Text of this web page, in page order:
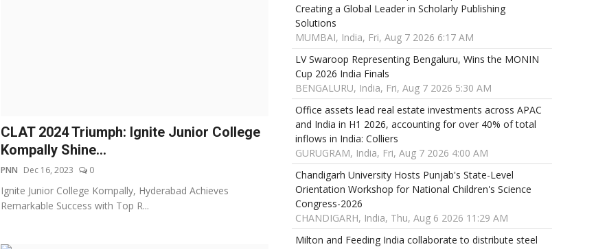
CLAT 2024 Triumph: Ignite Junior College
Kompally Shine...
PNN Dec 16, 2023 0
Ignite Junior College Kompally, Hyderabad Achieves
Remarkable Success with Top R...
Creating a Global Leader in Scholarly Publishing
Solutions
MUMBAI, India, Fri, Aug 7 2026 6:17 AM
LV Swaroop Representing Bengaluru, Wins the MONIN
Cup 2026 India Finals
BENGALURU, India, Fri, Aug 7 2026 5:30 AM
Office assets lead real estate investments across APAC
and India in H1 2026, accounting for over 40% of total
inflows in India: Colliers
GURUGRAM, India, Fri, Aug 7 2026 4:00 AM
Chandigarh University Hosts Punjab's State-Level
Orientation Workshop for National Children's Science
Congress-2026
CHANDIGARH, India, Thu, Aug 6 2026 11:29 AM
Milton and Feeding India collaborate to distribute steel